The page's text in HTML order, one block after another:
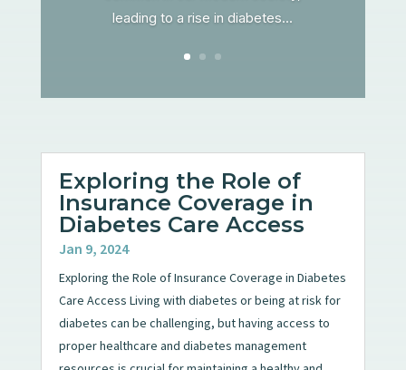
leading to a rise in diabetes...
Exploring the Role of
Insurance Coverage in
Diabetes Care Access
Jan 9, 2024
Exploring the Role of Insurance Coverage in Diabetes
Care Access Living with diabetes or being at risk for
diabetes can be challenging, but having access to
proper healthcare and diabetes management